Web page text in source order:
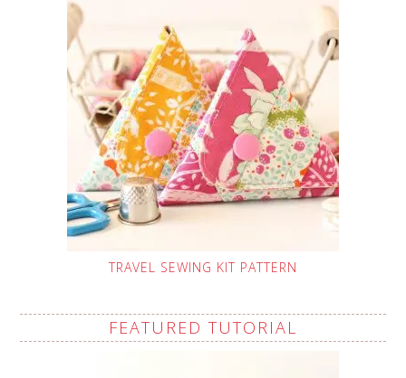
TRAVEL SEWING KIT PATTERN
FEATURED TUTORIAL